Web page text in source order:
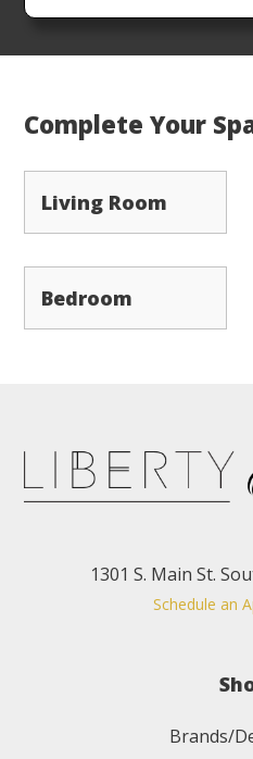
Complete Your
Living Room
Bedroom
1301 S. Main St.
Schedule an
Brands/